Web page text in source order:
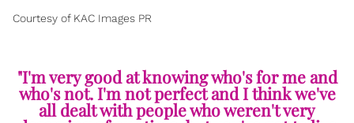
Courtesy of KAC Images PR
"I'm very good at knowing who's for me and
who's not. I'm not perfect and I think we've
all dealt with people who weren't very